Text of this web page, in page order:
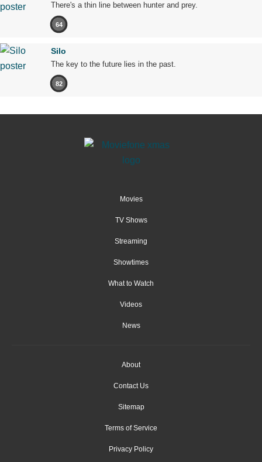
There's a thin line between hunter and prey.
64
Silo
The key to the future lies in the past.
82
Movies
TV Shows
Streaming
Showtimes
What to Watch
Videos
News
About
Contact Us
Sitemap
Terms of Service
Privacy Policy